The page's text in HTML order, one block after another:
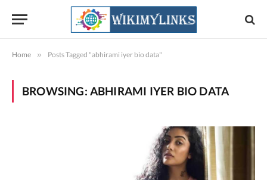
Home » Posts Tagged "abhirami iyer bio data"
BROWSING: ABHIRAMI IYER BIO DATA